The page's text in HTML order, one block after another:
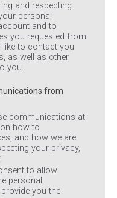
and respecting
personal
and to
you requested from
like to contact you
as well as other
you.
from
communications at
how to
and how we are
your privacy,
to allow
personal
you the